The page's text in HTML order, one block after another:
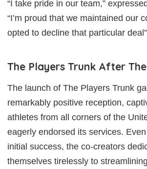
“I take pride in our team,”
“I’m proud that we maintained our
opted to decline that particular deal”
The Players Trunk After
The launch of The Players Trunk
remarkably positive reception,
athletes from all corners of the
eagerly endorsed its services.
initial success, the co-creators
themselves tirelessly to